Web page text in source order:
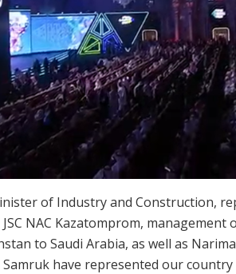
of Industry and Construction,
JSC NAC Kazatomprom,
to Saudi Arabia, as well as
Samruk have represented our